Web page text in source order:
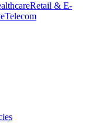
Retail & E-
Telecom